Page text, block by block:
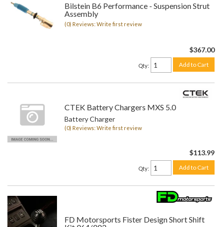
Bilstein B6 Performance - Suspension Strut
Assembly
(0) Reviews: Write first review
$367.00
Qty: Add to Cart
CTEK Battery Chargers MXS 5.0
Battery Charger
(0) Reviews: Write first review
$113.99
Qty: Add to Cart
FD Motorsports Fister Design Short Shift